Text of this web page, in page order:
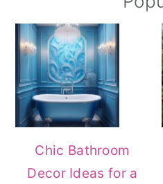
Chic Bathroom
Decor Ideas for a